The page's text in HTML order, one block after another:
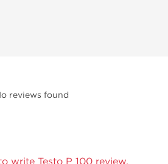
reviews found
write Testo P 100 review.